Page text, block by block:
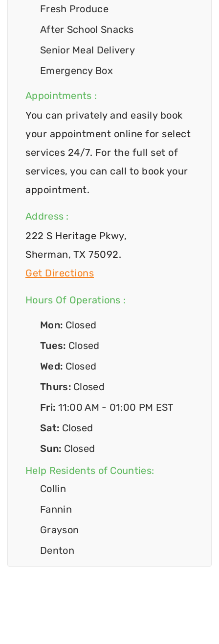
Fresh Produce
After School Snacks
Senior Meal Delivery
Emergency Box
Appointments :
You can privately and easily book
your appointment online for select
services 24/7. For the full set of
services, you can call to book your
appointment.
Address :
222 S Heritage Pkwy,
Sherman, TX 75092.
Get Directions
Hours Of Operations :
Mon: Closed
Tues: Closed
Wed: Closed
Thurs: Closed
Fri: 11:00 AM - 01:00 PM EST
Sat: Closed
Sun: Closed
Help Residents of Counties:
Collin
Fannin
Grayson
Denton